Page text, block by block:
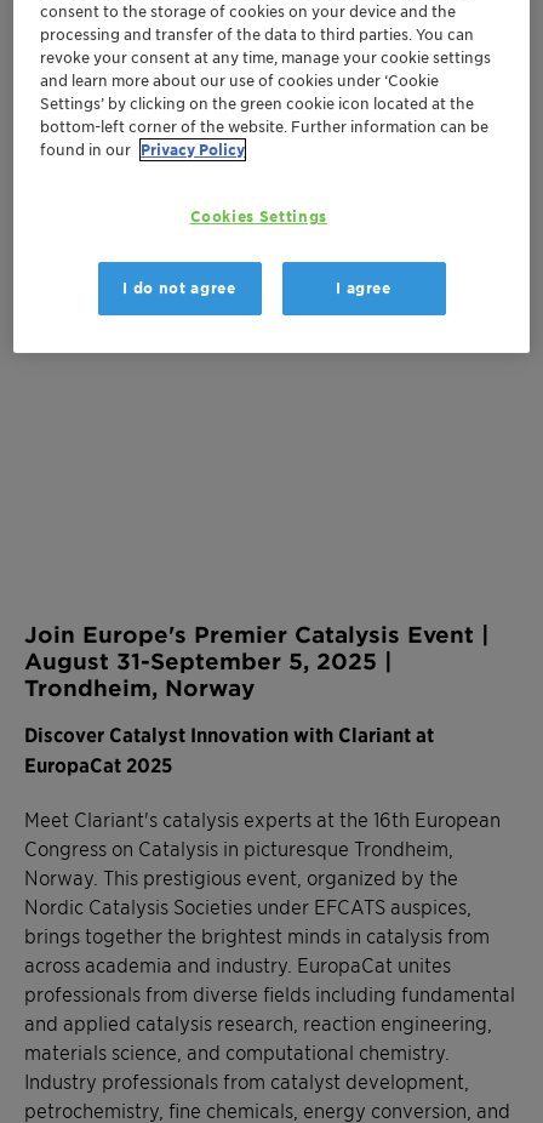
Join Europe's Premier Catalysis Event |
August 31-September 5, 2025 |
Trondheim, Norway
Discover Catalyst Innovation with Clariant at
EuropaCat 2025
Meet Clariant's catalysis experts at the 16th European
Congress on Catalysis in picturesque Trondheim,
Norway. This prestigious event, organized by the
Nordic Catalysis Societies under EFCATS auspices,
brings together the brightest minds in catalysis from
across academia and industry. EuropaCat unites
professionals from diverse fields including fundamental
and applied catalysis research, reaction engineering,
materials science, and computational chemistry.
Industry professionals from catalyst development,
petrochemistry, fine chemicals, energy conversion, and
Register Here
Location
Clarion Hotel Trondheim
consent to the storage of cookies on your device and the
processing and transfer of the data to third parties. You can
revoke your consent at any time, manage your cookie settings
and learn more about our use of cookies under ‘Cookie
Settings’ by clicking on the green cookie icon located at the
bottom-left corner of the website. Further information can be
found in our Privacy Policy
Cookies Settings
I do not agree I agree